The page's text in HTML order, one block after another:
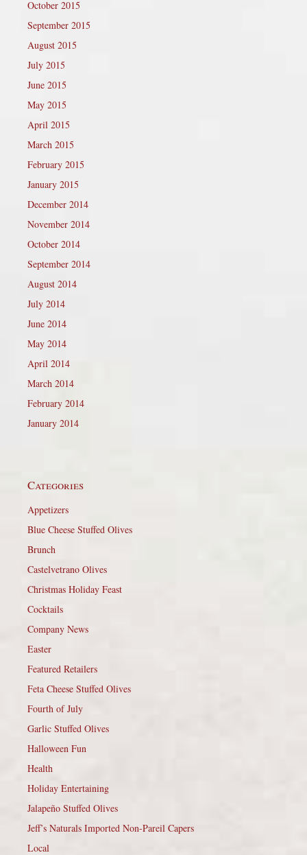
October 2015
September 2015
August 2015
July 2015
June 2015
May 2015
April 2015
March 2015
February 2015
January 2015
December 2014
November 2014
October 2014
September 2014
August 2014
July 2014
June 2014
May 2014
April 2014
March 2014
February 2014
January 2014
Categories
Appetizers
Blue Cheese Stuffed Olives
Brunch
Castelvetrano Olives
Christmas Holiday Feast
Cocktails
Company News
Easter
Featured Retailers
Feta Cheese Stuffed Olives
Fourth of July
Garlic Stuffed Olives
Halloween Fun
Health
Holiday Entertaining
Jalapeño Stuffed Olives
Jeff’s Naturals Imported Non-Pareil Capers
Local